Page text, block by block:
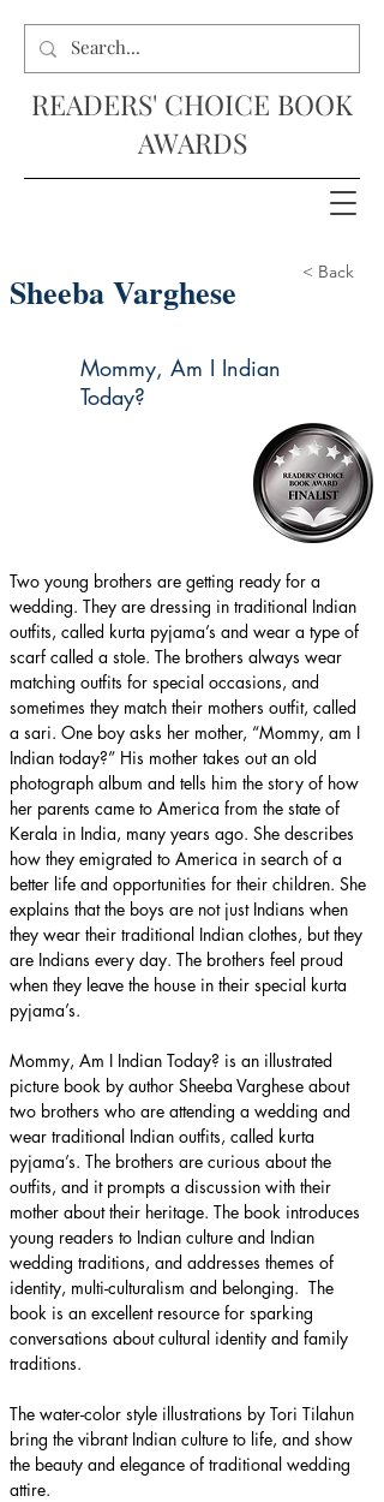
READERS' CHOICE BOOK
AWARDS
Sheeba Varghese < Back
Mommy, Am I Indian
Today?
Two young brothers are getting ready for a
wedding. They are dressing in traditional Indian
outfits, called kurta pyjama’s and wear a type of
scarf called a stole. The brothers always wear
matching outfits for special occasions, and
sometimes they match their mothers outfit, called
a sari. One boy asks her mother, “Mommy, am I
Indian today?” His mother takes out an old
photograph album and tells him the story of how
her parents came to America from the state of
Kerala in India, many years ago. She describes
how they emigrated to America in search of a
better life and opportunities for their children. She
explains that the boys are not just Indians when
they wear their traditional Indian clothes, but they
are Indians every day. The brothers feel proud
when they leave the house in their special kurta
pyjama’s.
Mommy, Am I Indian Today? is an illustrated
picture book by author Sheeba Varghese about
two brothers who are attending a wedding and
wear traditional Indian outfits, called kurta
pyjama’s. The brothers are curious about the
outfits, and it prompts a discussion with their
mother about their heritage. The book introduces
young readers to Indian culture and Indian
wedding traditions, and addresses themes of
identity, multi-culturalism and belonging.  The
book is an excellent resource for sparking
conversations about cultural identity and family
traditions.
The water-color style illustrations by Tori Tilahun
bring the vibrant Indian culture to life, and show
the beauty and elegance of traditional wedding
attire.